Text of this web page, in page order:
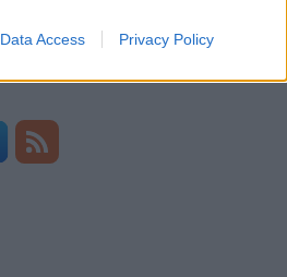
Data Access Privacy Policy01527 871565